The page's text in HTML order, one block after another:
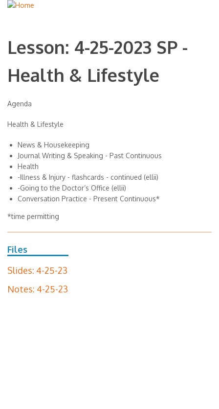
Lesson: 4-25-2023 SP -
Health & Lifestyle
Agenda
Health & Lifestyle
News & Housekeeping
Journal Writing & Speaking - Past Continuous
Health
-Illness & Injury - flashcards - continued (ellii)
-Going to the Doctor’s Office (ellii)
Conversation Practice - Present Continuous*
*time permitting
Files
Slides: 4-25-23
Notes: 4-25-23